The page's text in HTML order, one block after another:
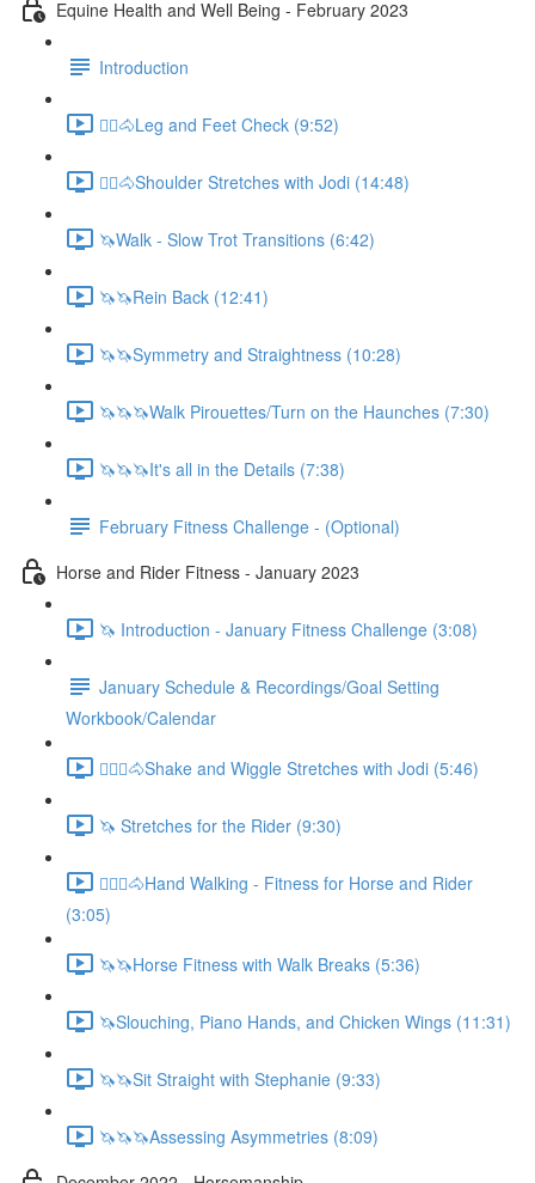
Equine Health and Well Being - February 2023
Introduction
🚶‍♀️🐴Leg and Feet Check (9:52)
🚶‍♀️🐴Shoulder Stretches with Jodi (14:48)
🦄Walk - Slow Trot Transitions (6:42)
🦄🦄Rein Back (12:41)
🦄🦄Symmetry and Straightness (10:28)
🦄🦄🦄Walk Pirouettes/Turn on the Haunches (7:30)
🦄🦄🦄It's all in the Details (7:38)
February Fitness Challenge - (Optional)
Horse and Rider Fitness - January 2023
🦄 Introduction - January Fitness Challenge (3:08)
January Schedule & Recordings/Goal Setting
Workbook/Calendar
🚶🏼‍♂️🐴Shake and Wiggle Stretches with Jodi (5:46)
🦄 Stretches for the Rider (9:30)
🚶🏼‍♂️🐴Hand Walking - Fitness for Horse and Rider
(3:05)
🦄🦄Horse Fitness with Walk Breaks (5:36)
🦄Slouching, Piano Hands, and Chicken Wings (11:31)
🦄🦄Sit Straight with Stephanie (9:33)
🦄🦄🦄Assessing Asymmetries (8:09)